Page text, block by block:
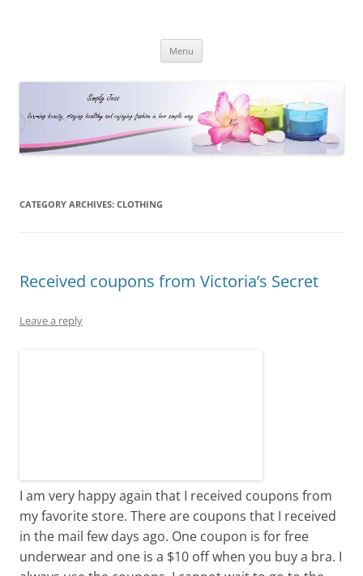
Menu
CATEGORY ARCHIVES: CLOTHING
Received coupons from Victoria’s Secret
Leave a reply
I am very happy again that I received coupons from
my favorite store. There are coupons that I received
in the mail few days ago. One coupon is for free
underwear and one is a $10 off when you buy a bra. I